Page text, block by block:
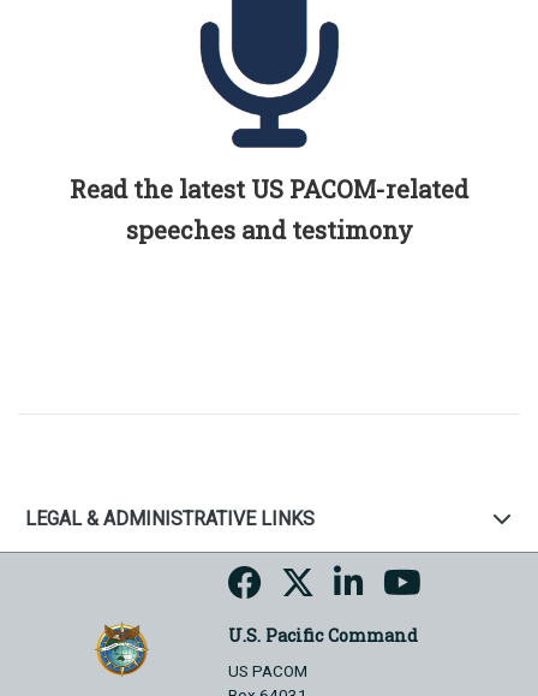
Read the latest US PACOM-related
speeches and testimony
LEGAL & ADMINISTRATIVE LINKS
U.S. Pacific Command
US PACOM